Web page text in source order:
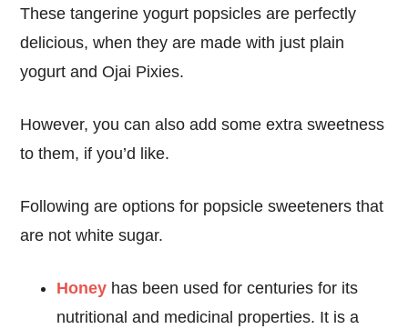
These tangerine yogurt popsicles are perfectly
delicious, when they are made with just plain
yogurt and Ojai Pixies.
However, you can also add some extra sweetness
to them, if you’d like.
Following are options for popsicle sweeteners that
are not white sugar.
Honey has been used for centuries for its
nutritional and medicinal properties. It is a